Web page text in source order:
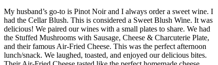
My husband’s go-to is Pinot Noir and I always order a sweet wine. I
had the Cellar Blush. This is considered a Sweet Blush Wine. It was
delicious! We paired our wines with a small plates to share. We had
the Stuffed Mushrooms with Sausage, Cheese & Charcuterie Plate,
and their famous Air-Fried Cheese. This was the perfect afternoon
lunch/snack. We laughed, toasted, and enjoyed our delicious bites.